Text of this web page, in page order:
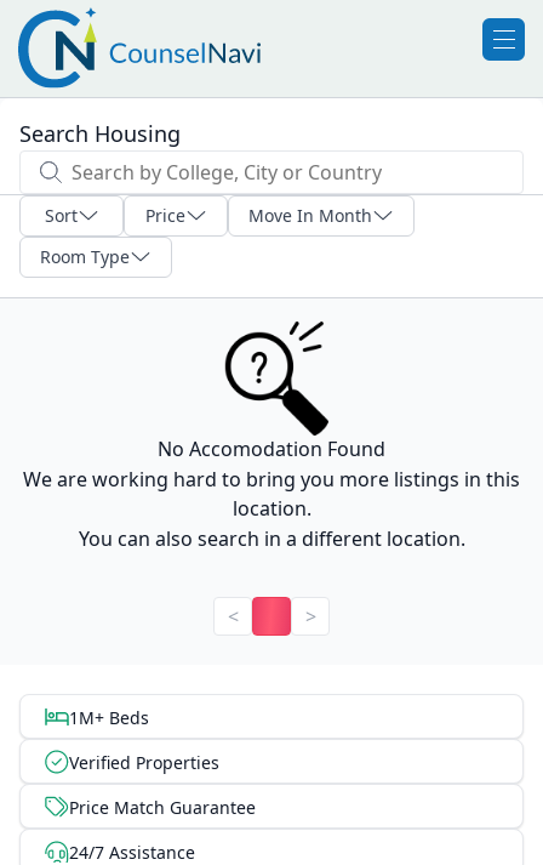
Search Housing
Sort Price
Move In Month
Room Type
No Accomodation Found
We are working hard to bring you more listings in this
location.
You can also search in a different location.
< >
1M+ Beds
Verified Properties
Price Match Guarantee
24/7 Assistance